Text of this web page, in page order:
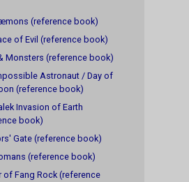
(reference book)
of Evil (reference book)
Monsters (reference book)
Astronaut / Day of
(reference book)
Invasion of Earth
book)
Gate (reference book)
(reference book)
of Fang Rock (reference